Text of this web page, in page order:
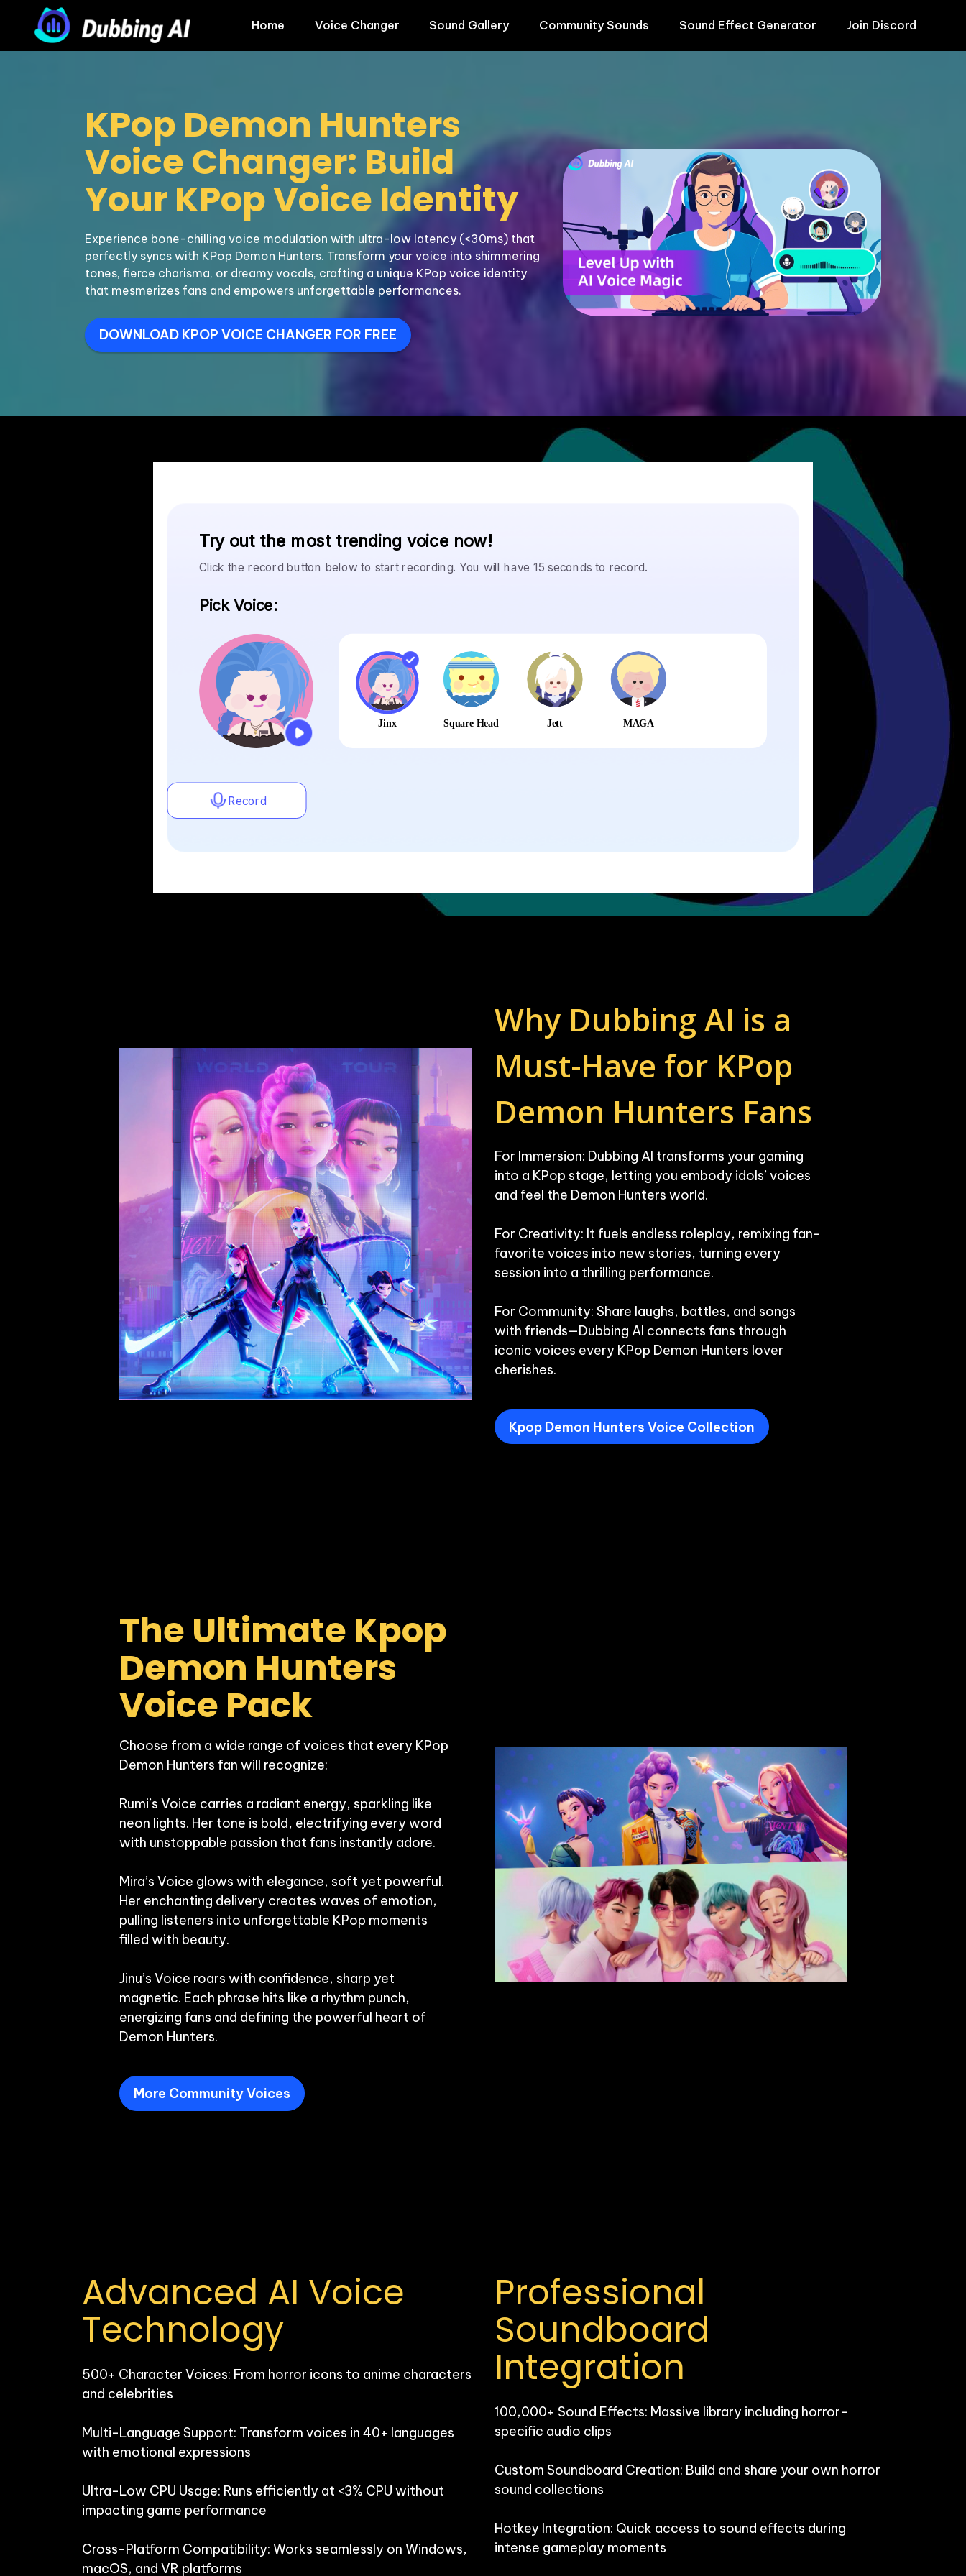
Home Voice Changer Sound Gallery Community Sounds Sound Effect Generator Join Discord
KPop Demon Hunters
Voice Changer: Build
Your KPop Voice Identity
Experience bone-chilling voice modulation with ultra-low latency (<30ms) that
perfectly syncs with KPop Demon Hunters. Transform your voice into shimmering
tones, fierce charisma, or dreamy vocals, crafting a unique KPop voice identity
that mesmerizes fans and empowers unforgettable performances.
DOWNLOAD KPOP VOICE CHANGER FOR FREE
Why Dubbing AI is a
Must-Have for KPop
Demon Hunters Fans
For Immersion: Dubbing AI transforms your gaming
into a KPop stage, letting you embody idols’ voices
and feel the Demon Hunters world.
For Creativity: It fuels endless roleplay, remixing fan-
favorite voices into new stories, turning every
session into a thrilling performance.
For Community: Share laughs, battles, and songs
with friends—Dubbing AI connects fans through
iconic voices every KPop Demon Hunters lover
Kpop Demon Hunters Voice Collection
The Ultimate Kpop
Demon Hunters
Voice Pack
Choose from a wide range of voices that every KPop
Demon Hunters fan will recognize:
Rumi’s Voice carries a radiant energy, sparkling like
neon lights. Her tone is bold, electrifying every word
with unstoppable passion that fans instantly adore.
Mira’s Voice glows with elegance, soft yet powerful.
Her enchanting delivery creates waves of emotion,
pulling listeners into unforgettable KPop moments
filled with beauty.
Jinu’s Voice roars with confidence, sharp yet
magnetic. Each phrase hits like a rhythm punch,
energizing fans and defining the powerful heart of
Demon Hunters.
More Community Voices
Advanced AI Voice
Technology
500+ Character Voices: From horror icons to anime characters
and celebrities
Multi-Language Support: Transform voices in 40+ languages
with emotional expressions
Ultra-Low CPU Usage: Runs efficiently at <3% CPU without
impacting game performance
Cross-Platform Compatibility: Works seamlessly on Windows,
macOS, and VR platforms
Professional
Soundboard
Integration
100,000+ Sound Effects: Massive library including horror-
specific audio clips
Custom Soundboard Creation: Build and share your own horror
sound collections
Hotkey Integration: Quick access to sound effects during
intense gameplay moments